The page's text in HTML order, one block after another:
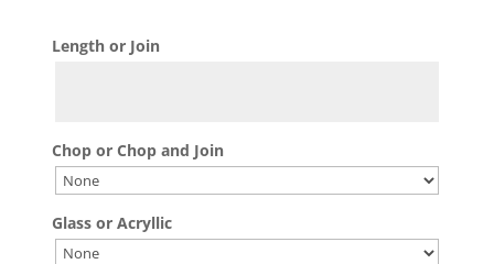
Length or Join
Chop or Chop and Join
Glass or Acryllic